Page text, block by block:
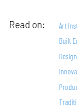
Read on: Art
Built